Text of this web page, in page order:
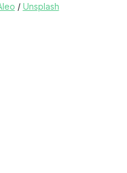
/ Unsplash